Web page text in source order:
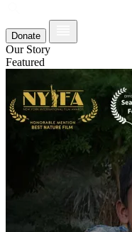
Donate
Our Story
Featured